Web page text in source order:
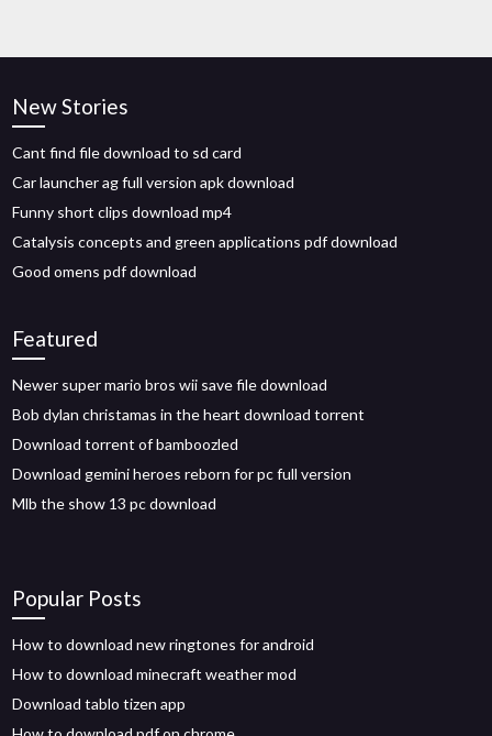
New Stories
Cant find file download to sd card
Car launcher ag full version apk download
Funny short clips download mp4
Catalysis concepts and green applications pdf download
Good omens pdf download
Featured
Newer super mario bros wii save file download
Bob dylan christamas in the heart download torrent
Download torrent of bamboozled
Download gemini heroes reborn for pc full version
Mlb the show 13 pc download
Popular Posts
How to download new ringtones for android
How to download minecraft weather mod
Download tablo tizen app